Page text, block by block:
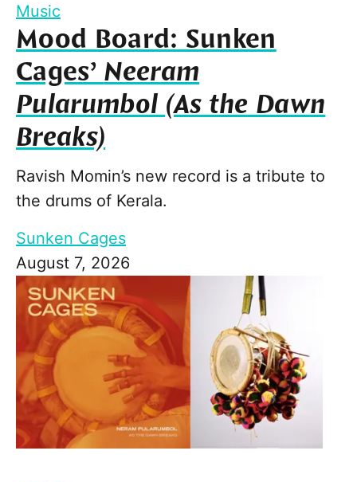
Music
Mood Board: Sunken
Cages’ Neeram
Pularumbol (As the Dawn
Breaks)
Ravish Momin’s new record is a tribute to
the drums of Kerala.
Sunken Cages
August 7, 2026